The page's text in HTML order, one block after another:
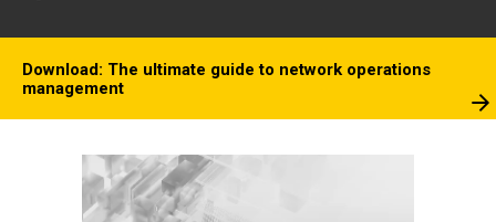
Download: The ultimate guide to network operations
management